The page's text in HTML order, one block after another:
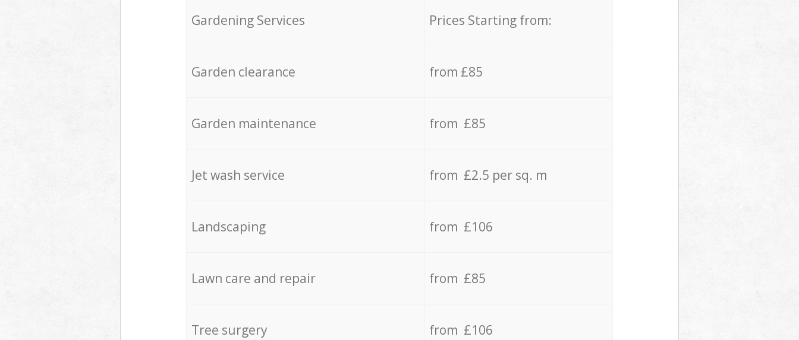
Gardening Services Prices Starting from:
Garden clearance from £85
Garden maintenance from £85
Jet wash service from £2.5 per sq. m
Landscaping from £106
Lawn care and repair from £85
Tree surgery from £106